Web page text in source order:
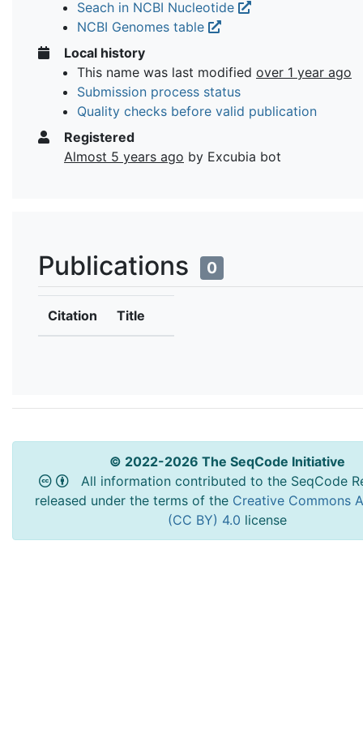
Seach in NCBI Nucleotide
NCBI Genomes table
Local history
This name was last modified over 1 year ago
Submission process status
Quality checks before valid publication
Registered
Almost 5 years ago by Excubia bot
Publications 0
Citation Title
© 2022-2026 The SeqCode Initiative
All information contributed to the SeqCode
released under the terms of the Creative Commons
(CC BY) 4.0 license